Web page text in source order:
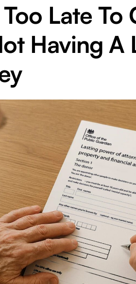
Late To
Having A